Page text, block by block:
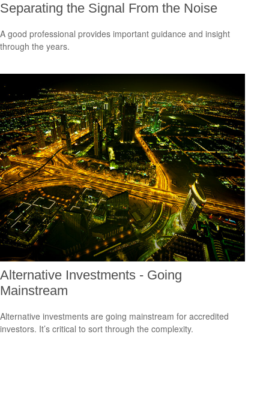
Separating the Signal From the Noise
A good professional provides important guidance and insight
through the years.
Alternative Investments - Going
Mainstream
Alternative investments are going mainstream for accredited
investors. It’s critical to sort through the complexity.